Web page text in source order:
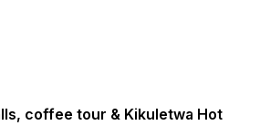
coffee tour & Kikuletwa Hot